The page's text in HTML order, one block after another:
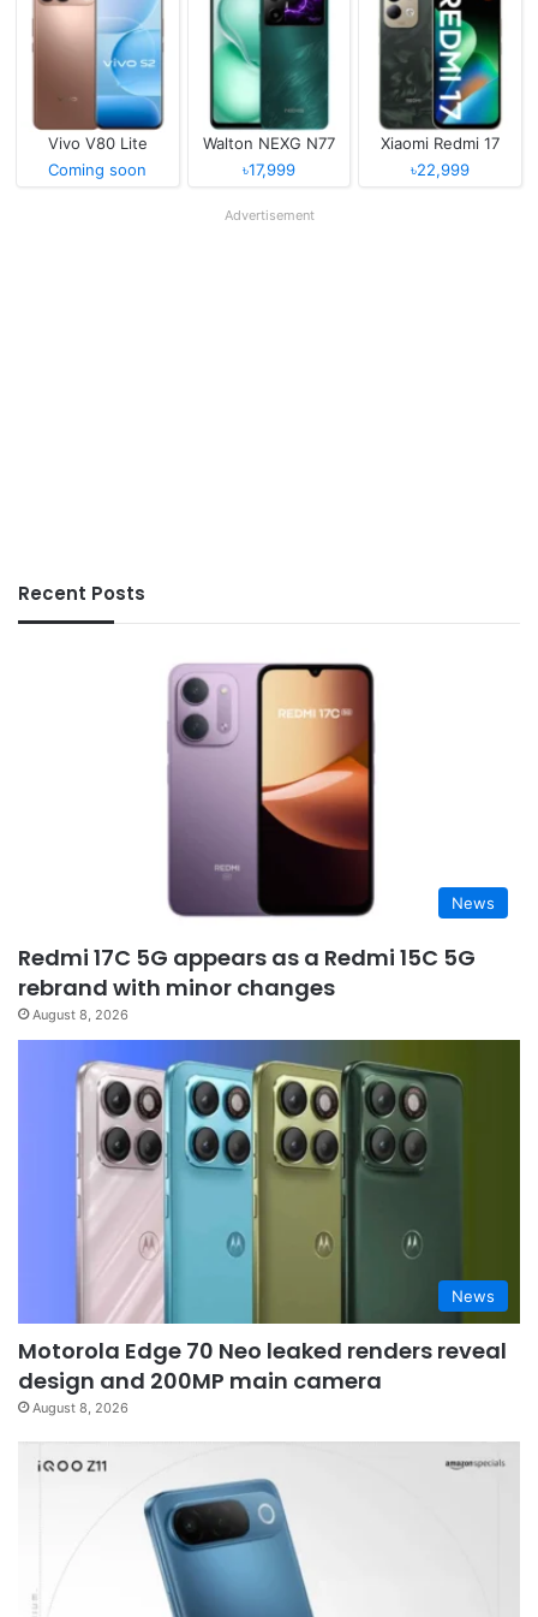
Vivo V80 Lite
Coming soon
Walton NEXG N77
৳17,999
Xiaomi Redmi 17
৳22,999
Advertisement
Recent Posts
News
Redmi 17C 5G appears as a Redmi 15C 5G
rebrand with minor changes
August 8, 2026
News
Motorola Edge 70 Neo leaked renders reveal
design and 200MP main camera
August 8, 2026